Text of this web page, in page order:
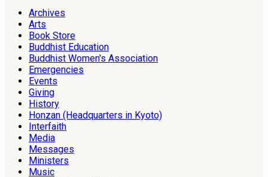
Archives
Arts
Book Store
Buddhist Education
Buddhist Women's Association
Emergencies
Events
Giving
History
Honzan (Headquarters in Kyoto)
Interfaith
Media
Messages
Ministers
Music